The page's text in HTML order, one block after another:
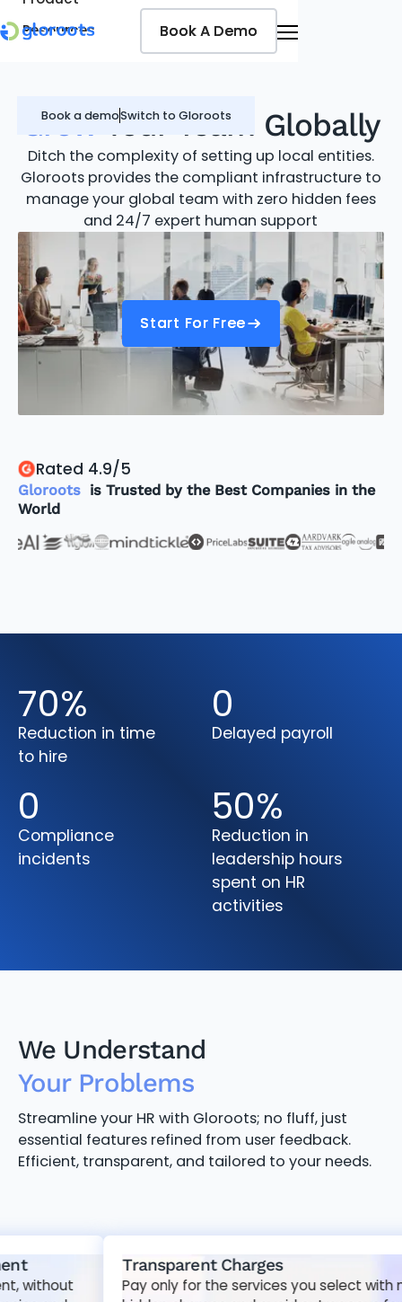
Resources
Book a demoSwitch to Gloroots
Book A Demo
Book A Demo
GrowYour Team Globally
Ditch the complexity of setting up local entities.
Gloroots provides the compliant infrastructure to
manage your global team with zero hidden fees
and 24/7 expert human support
Start For Free
Start For Free
Rated 4.9/5
Gloroots is Trusted by the Best Companies in the
World
70%
Reduction in time
to hire
0
Delayed payroll
50%
Reduction in
leadership hours
spent on HR
activities
0
Compliance
incidents
We Understand
Your Problems
Streamline your HR with Gloroots; no fluff, just
essential features refined from user feedback.
Efficient, transparent, and tailored to your needs.
Transparent Charges
Pay only for the services you select with no